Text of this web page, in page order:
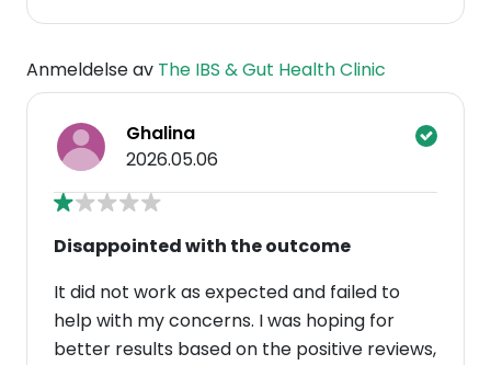
Anmeldelse av The IBS & Gut Health Clinic
Ghalina
2026.05.06
Disappointed with the outcome
It did not work as expected and failed to
help with my concerns. I was hoping for
better results based on the positive reviews,